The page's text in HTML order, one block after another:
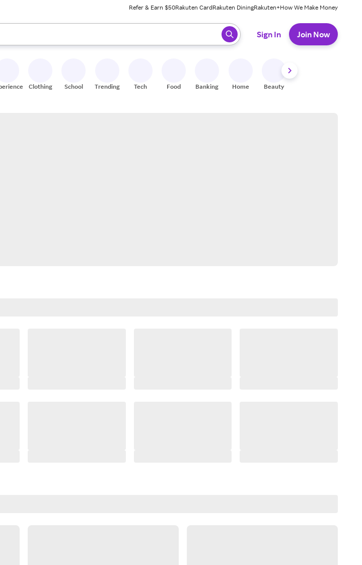
Refer & Earn $50Rakuten CardRakuten DiningRakuten+How We Make Money
down arrow keys to review results. When ready, press enter to select.
Sign In Join Now
Clothing School Trending Tech Food Banking Home Beauty